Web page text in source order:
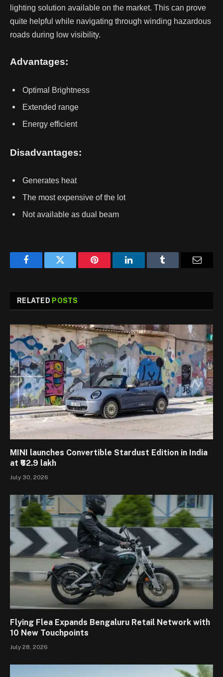
lighting solution available on the market. This can prove
quite helpful while navigating through winding hazardous
roads during low visibility.
Advantages:
Optimal Brightness
Extended range
Energy efficient
Disadvantages:
Generates heat
The most expensive of the lot
Not available as dual beam
FacebookTwitter Pinterest LinkedInTumblr
RELATED POSTS
MINI launches Convertible Stardust Edition in India
at ₹62.9 lakh
July 30, 2026
Flying Flea Expands Bengaluru Retail Network with
10 New Touchpoints
July 28, 2026